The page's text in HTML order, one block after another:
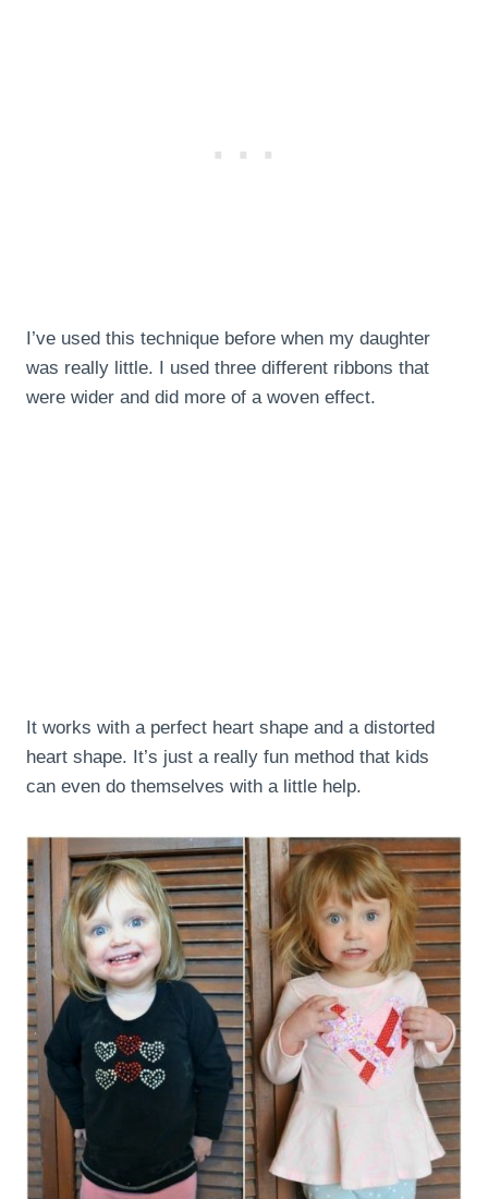
I’ve used this technique before when my daughter
was really little. I used three different ribbons that
were wider and did more of a woven effect.
It works with a perfect heart shape and a distorted
heart shape. It’s just a really fun method that kids
can even do themselves with a little help.